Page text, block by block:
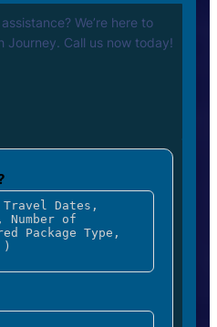
We’re here to
Journey. Call us now today!